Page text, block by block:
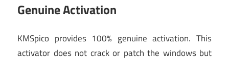
Genuine Activation
KMSpico provides 100% genuine activation. This
activator does not crack or patch the windows but